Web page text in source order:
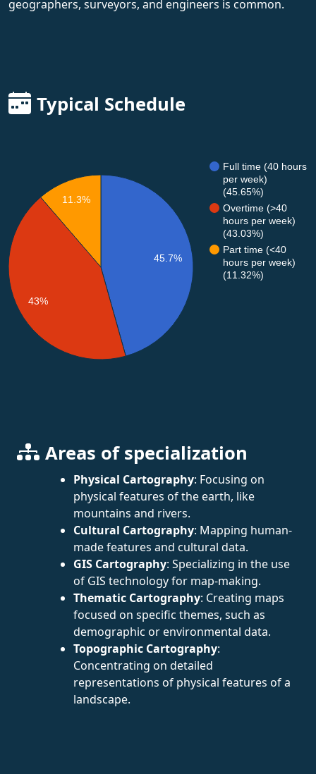
geographers, surveyors, and engineers is common.
Typical Schedule
Full time (40 hours
per week)
(45.65%)
Overtime (>40
hours per week)
(43.03%)
Part time (<40
hours per week)
(11.32%)
45.7%
11.3%
43%
Areas of specialization
Physical Cartography: Focusing on
physical features of the earth, like
mountains and rivers.
Cultural Cartography: Mapping human-
made features and cultural data.
GIS Cartography: Specializing in the use
of GIS technology for map-making.
Thematic Cartography: Creating maps
focused on specific themes, such as
demographic or environmental data.
Topographic Cartography:
Concentrating on detailed
representations of physical features of a
landscape.